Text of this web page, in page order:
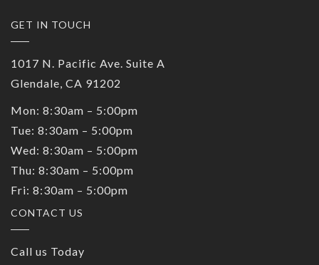
GET IN TOUCH
1017 N. Pacific Ave. Suite A
Glendale, CA 91202
Mon: 8:30am – 5:00pm
Tue: 8:30am – 5:00pm
Wed: 8:30am – 5:00pm
Thu: 8:30am – 5:00pm
Fri: 8:30am – 5:00pm
CONTACT US
Call us Today